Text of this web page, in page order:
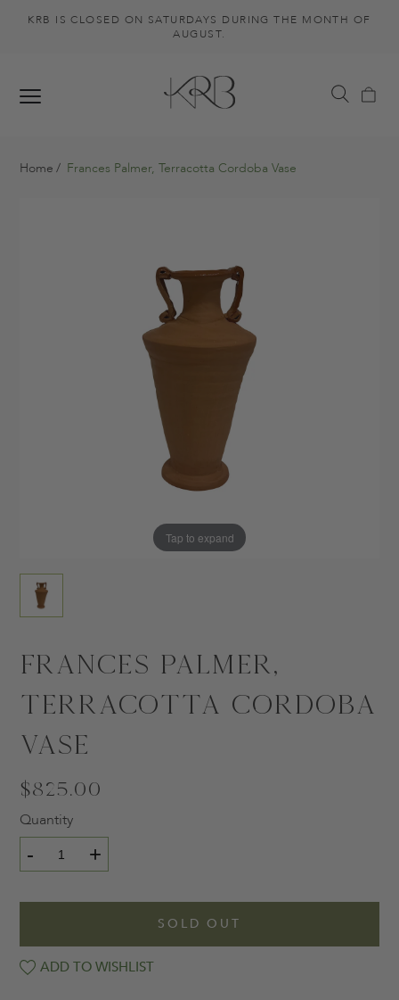
KRB IS CLOSED ON SATURDAYS DURING THE MONTH OF
AUGUST.
Home Frances Palmer, Terracotta Cordoba Vase
Tap to expand
Frances Palmer,
Terracotta Cordoba
Vase
$825.00
Quantity
- +
SOLD OUT
ADD TO WISHLIST